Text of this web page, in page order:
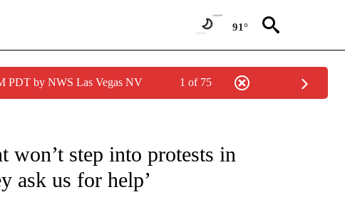
91°
PDT by NWS Las Vegas NV 1 of 75
NOTIFICATIONS ABOUT NEW PAGES ON "CNN - US POLITICS".
won’t step into protests in
ask us for help’